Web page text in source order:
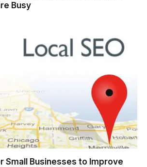
Busy
Small Businesses to Improve